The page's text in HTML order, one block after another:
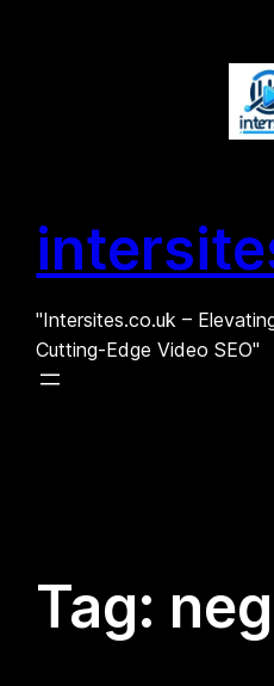
"Intersites.co.uk –
Cutting-Edge Video SEO"
Tag: